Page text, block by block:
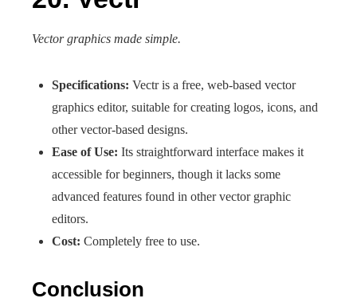
Vector graphics made simple.
Specifications: Vectr is a free, web-based vector
graphics editor, suitable for creating logos, icons, and
other vector-based designs.
Ease of Use: Its straightforward interface makes it
accessible for beginners, though it lacks some
advanced features found in other vector graphic
editors.
Cost: Completely free to use.
Conclusion